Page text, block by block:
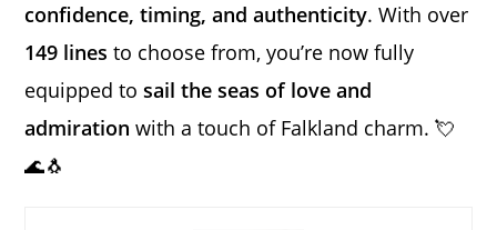
confidence, timing, and authenticity. With over
149 lines to choose from, you’re now fully
equipped tosail the seas of love and
admiration with a touch of Falkland charm. 💘
🌊🐧